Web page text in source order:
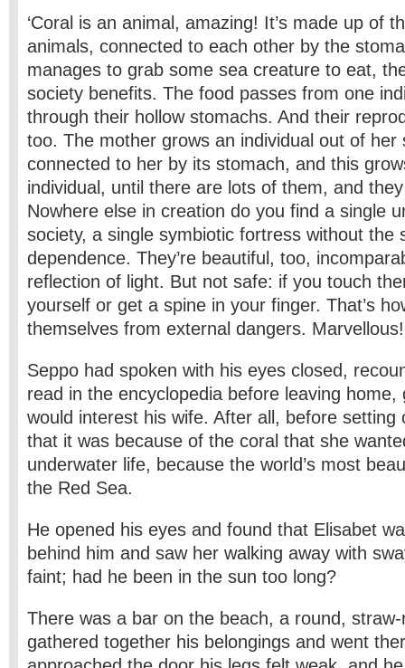
‘Coral is an animal, amazing! It’s made up of
animals, connected to each other by the
manages to grab some sea creature to eat,
society benefits. The food passes from one
through their hollow stomachs. And their
too. The mother grows an individual out of her
connected to her by its stomach, and this
individual, until there are lots of them, and
Nowhere else in creation do you find a single
society, a single symbiotic fortress without the
dependence. They’re beautiful, too,
reflection of light. But not safe: if you touch
yourself or get a spine in your finger. That’s
themselves from external dangers.
Seppo had spoken with his eyes closed,
read in the encyclopedia before leaving home,
would interest his wife. After all, before setting
that it was because of the coral that she
underwater life, because the world’s most
the Red Sea.
He opened his eyes and found that Elisabet
behind him and saw her walking away with
faint; had he been in the sun too long?
There was a bar on the beach, a round,
gathered together his belongings and went